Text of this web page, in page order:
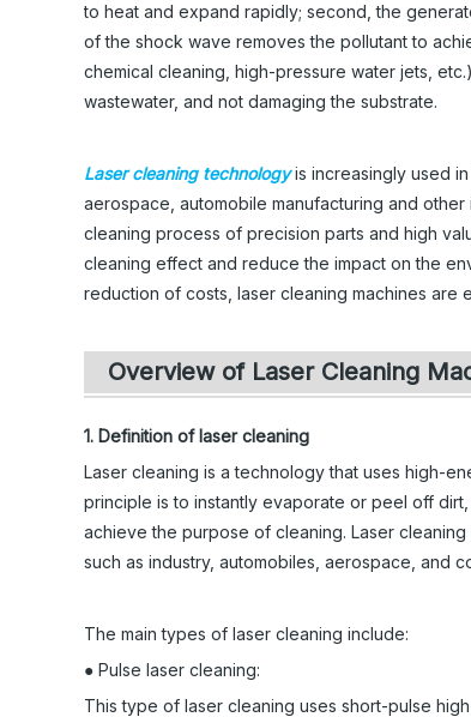
to heat and expand rapidly; second, the
of the shock wave removes the pollutant to
chemical cleaning, high-pressure water jets,
wastewater, and not damaging the substrate.
Laser cleaning technologyis increasingly used
aerospace, automobile manufacturing and
cleaning process of precision parts and high
cleaning effect and reduce the impact on the
reduction of costs, laser cleaning machines are
Overview of Laser Cleaning
1. Definition of laser cleaning
Laser cleaning is a technology that uses high-
principle is to instantly evaporate or peel off
achieve the purpose of cleaning. Laser
such as industry, automobiles, aerospace, and
The main types of laser cleaning include:
● Pulse laser cleaning:
This type of laser cleaning uses short-pulse